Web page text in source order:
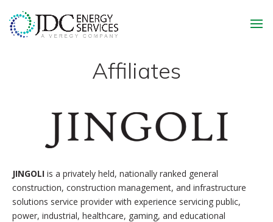
Affiliates
JINGOLI is a privately held, nationally ranked general
construction, construction management, and infrastructure
solutions service provider with experience servicing public,
power, industrial, healthcare, gaming, and educational